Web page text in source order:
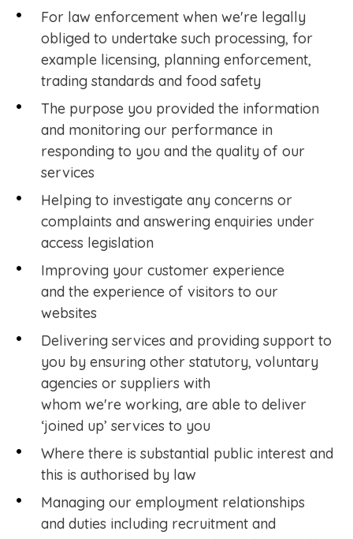
For law enforcement when we're legally
obliged to undertake such processing, for
example licensing, planning enforcement,
trading standards and food safety
The purpose you provided the information
and monitoring our performance in
responding to you and the quality of our
services
Helping to investigate any concerns or
complaints and answering enquiries under
access legislation
Improving your customer experience
and the experience of visitors to our
websites
Delivering services and providing support to
you by ensuring other statutory, voluntary
agencies or suppliers with
whom we're working, are able to deliver
‘joined up’ services to you
Where there is substantial public interest and
this is authorised by law
Managing our employment relationships
and duties including recruitment and